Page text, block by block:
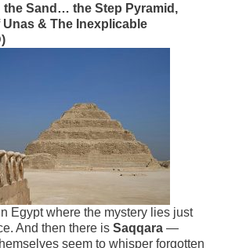
the Sand… the Step Pyramid,
Unas & The Inexplicable
Egypt where the mystery lies just
And then there is Saqqara —
seem to whisper forgotten